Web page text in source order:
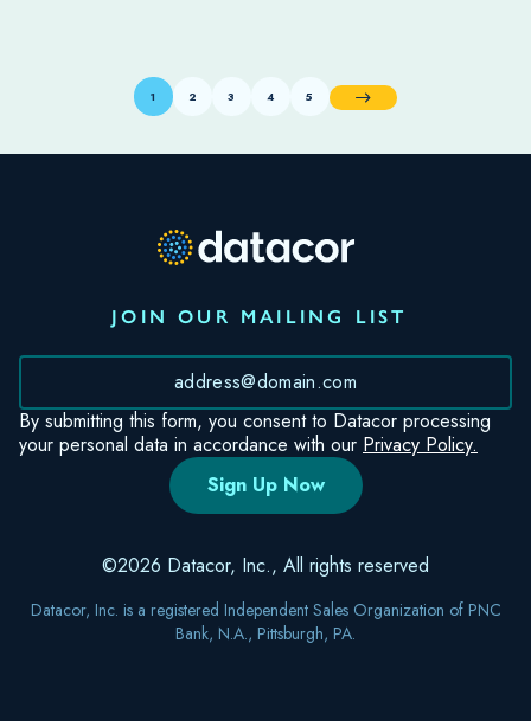
1 2 3 4 5 Next
JOIN OUR MAILING LIST
By submitting this form, you consent to Datacor processing
your personal data in accordance with our Privacy Policy.
©2026 Datacor, Inc., All rights reserved
Datacor, Inc. is a registered Independent Sales Organization of PNC
Bank, N.A., Pittsburgh, PA.